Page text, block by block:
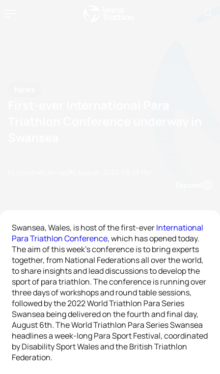
Swansea, Wales, is host of the first-everInternational
Para Triathlon Conference, which has opened today.
The aim of this week’s conference is to bring experts
together, from National Federations all over the world,
to share insights and lead discussions to develop the
sport of para triathlon. The conference is running over
three days of workshops and round table sessions,
followed by the 2022 World Triathlon Para Series
Swansea being delivered on the fourth and final day,
August 6th. The World Triathlon Para Series Swansea
headlines a week-long Para Sport Festival, coordinated
by Disability Sport Wales and the British Triathlon
Federation.